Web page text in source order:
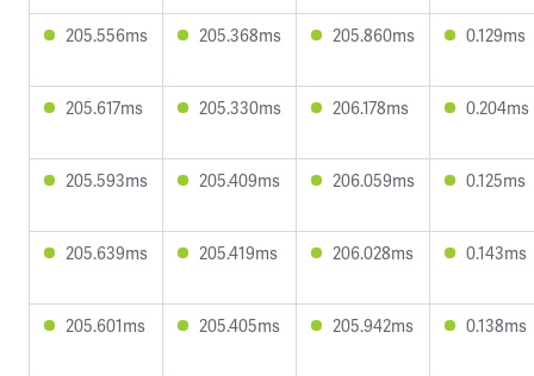
205.556ms 205.368ms 205.860ms 0.129ms
205.617ms 205.330ms 206.178ms 0.204ms
205.593ms 205.409ms 206.059ms 0.125ms
205.639ms 205.419ms 206.028ms 0.143ms
205.601ms 205.405ms 205.942ms 0.138ms